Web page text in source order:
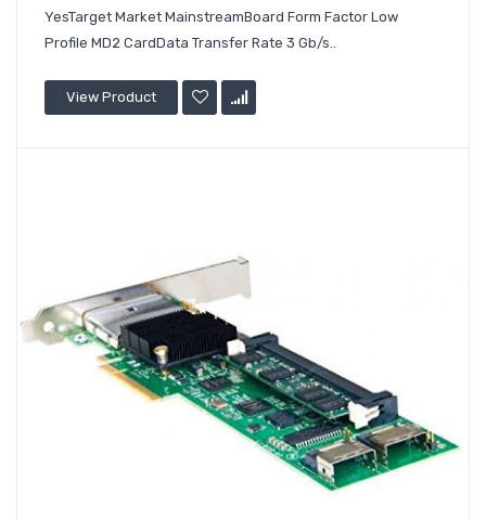
YesTarget Market MainstreamBoard Form Factor Low
Profile MD2 CardData Transfer Rate 3 Gb/s..
View Product